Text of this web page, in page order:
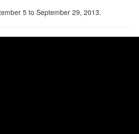
5 to September 29, 2013.